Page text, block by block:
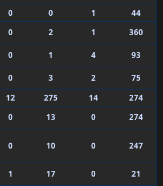
0 0 1
44
0 2 1
360
0 1 4
93
0 3 2
75
12 275 14
274
0 13 0 274
0 10 0 247
1 17 0 21